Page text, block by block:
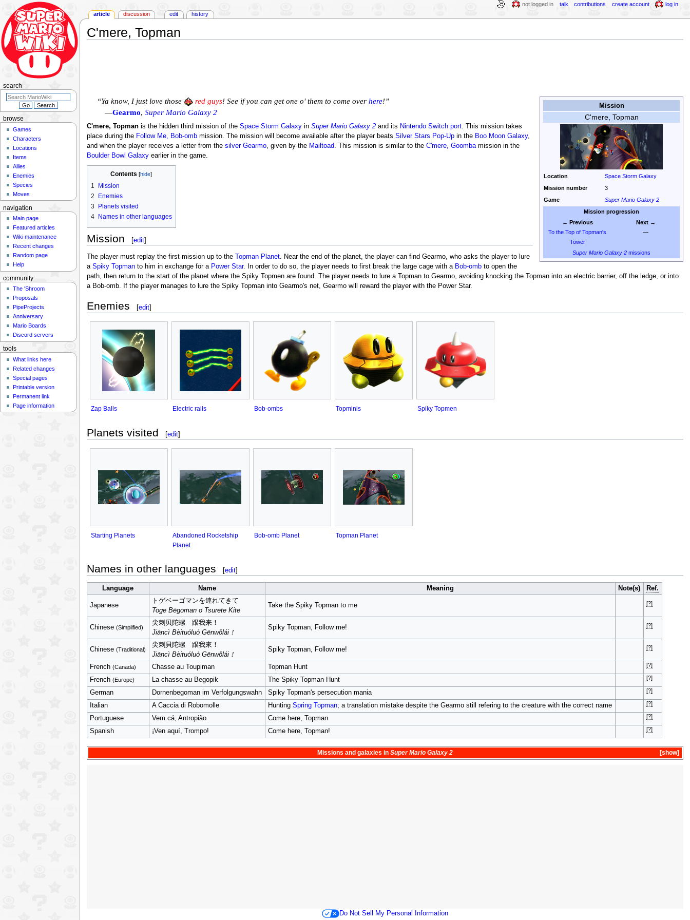
C'mere, Topman
Mission
C'mere, Topman
Location
Space Storm Galaxy
Mission number
3
Game
Super Mario Galaxy 2
Mission progression
← Previous
To the Top of Topman's
Tower
Next →
—
Super Mario Galaxy 2 missions
“Ya know, I just love those red guys! See if you can get one o' them to come over here!”
—Gearmo, Super Mario Galaxy 2
C'mere, Topmanis the hidden third mission of the Space Storm Galaxyin Super Mario Galaxy 2and its Nintendo Switch port. This mission takes
place during the Follow Me, Bob-ombmission. The mission will become available after the player beats Silver Stars Pop-Upin the Boo Moon Galaxy,
and when the player receives a letter from the silver Gearmo, given by the Mailtoad. This mission is similar to the C'mere, Goombamission in the
Boulder Bowl Galaxyearlier in the game.
Contents
1
Mission
2
Enemies
3
Planets visited
4
Names in other languages
Mission [edit]
The player must replay the first mission up to the Topman Planet. Near the end of the planet, the player can find Gearmo, who asks the player to lure
a Spiky Topmanto him in exchange for a Power Star. In order to do so, the player needs to first break the large cage with a Bob-ombto open the
path, then return to the start of the planet where the Spiky Topmen are found. The player needs to lure a Topman to Gearmo, avoiding knocking the Topman into an electric barrier, off the ledge, or into
a Bob-omb. If the player manages to lure the Spiky Topman into Gearmo's net, Gearmo will reward the player with the Power Star.
Enemies [edit]
Zap Balls Electric rails Bob-ombs Topminis Spiky Topmen
Planets visited [edit]
Starting Planets
Abandoned Rocketship
Planet
Bob-omb Planet Topman Planet
Names in other languages [edit]
Language Name Meaning Note(s) Ref.
Japanese
トゲベーゴマンを連れてきて
Toge Bēgoman o Tsurete Kite
Take the Spiky Topman to me [?]
Chinese (Simplified)
尖刺贝陀螺 跟我来！
Jiāncì Bèituóluó Gēnwǒlái！
Spiky Topman, Follow me! [?]
Chinese (Traditional)
尖刺貝陀螺 跟我來！
Jiāncì Bèituóluó Gēnwǒlái！
Spiky Topman, Follow me! [?]
French (Canada) Chasse au Toupiman Topman Hunt [?]
French (Europe) La chasse au Begopik The Spiky Topman Hunt [?]
German Dornenbegoman im Verfolgungswahn Spiky Topman's persecution mania [?]
Italian A Caccia di Robomolle Hunting Spring Topman; a translation mistake despite the Gearmo still refering to the creature with the correct name [?]
Portuguese Vem cá, Antropião Come here, Topman [?]
Spanish ¡Ven aquí, Trompo! Come here, Topman! [?]
show
Missions and galaxies in Super Mario Galaxy 2
Do Not Sell My Personal Information
article discussion edit history
not logged in talk contributions create account log in
browse
Games
Characters
Locations
Items
Allies
Enemies
Species
Moves
search
navigation
Main page
Featured articles
Wiki maintenance
Recent changes
Random page
Help
community
The 'Shroom
Proposals
PipeProjects
Anniversary
Mario Boards
Discord servers
tools
What links here
Related changes
Special pages
Printable version
Permanent link
Page information